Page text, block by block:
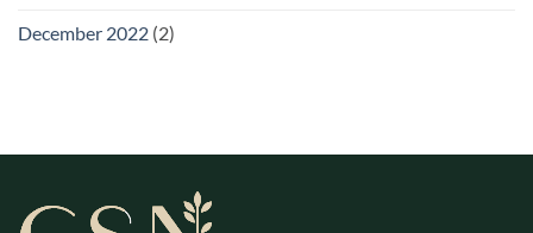
December 2022 (2)